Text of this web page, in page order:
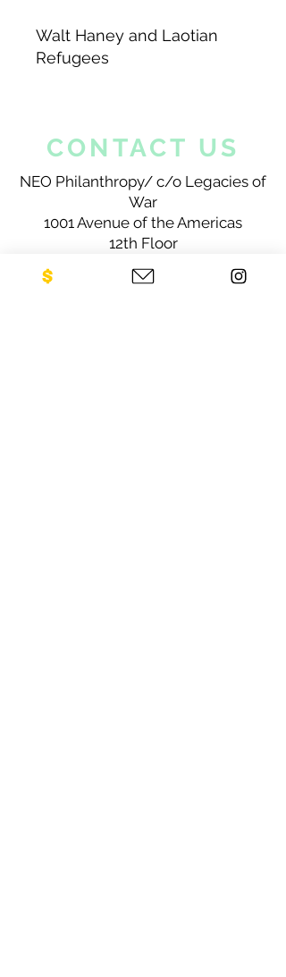
Walt Haney and Laotian
Refugees
CONTACT US
NEO Philanthropy/ c/o Legacies of
War
1001 Avenue of the Americas
12th Floor
New York, NY 10018